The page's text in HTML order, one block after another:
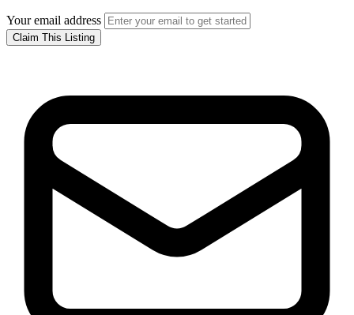
Your email address
Claim This Listing